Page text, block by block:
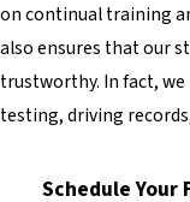
on continual training
also ensures that our
trustworthy. In fact,
testing, driving
Schedule Your